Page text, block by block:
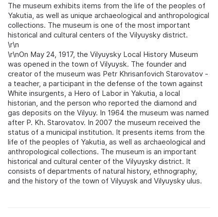
The museum exhibits items from the life of the peoples of
Yakutia, as well as unique archaeological and anthropological
collections. The museum is one of the most important
historical and cultural centers of the Vilyuysky district.
\r\n
\r\nOn May 24, 1917, the Vilyuysky Local History Museum
was opened in the town of Vilyuysk. The founder and
creator of the museum was Petr Khrisanfovich Starovatov -
a teacher, a participant in the defense of the town against
White insurgents, a Hero of Labor in Yakutia, a local
historian, and the person who reported the diamond and
gas deposits on the Vilyuy. In 1964 the museum was named
after P. Kh. Starovatov. In 2007 the museum received the
status of a municipal institution. It presents items from the
life of the peoples of Yakutia, as well as archaeological and
anthropological collections. The museum is an important
historical and cultural center of the Vilyuysky district. It
consists of departments of natural history, ethnography,
and the history of the town of Vilyuysk and Vilyuysky ulus.